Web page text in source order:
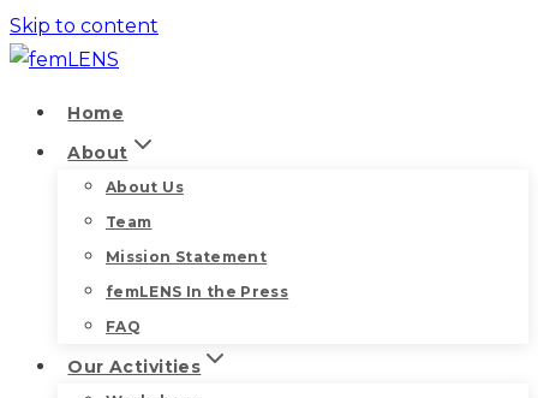
Skip to content
Home
About
About Us
Team
Mission Statement
femLENS In the Press
FAQ
Our Activities